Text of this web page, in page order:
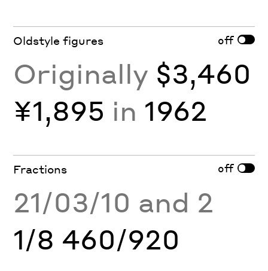
Oldstyle figures off
Originally $3,460
¥1,895 in 1962
Fractions off
21/03/10 and 2
1/8 460/920